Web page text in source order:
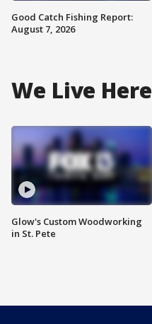
Good Catch Fishing Report:
August 7, 2026
We Live Here
Glow's Custom Woodworking
in St. Pete